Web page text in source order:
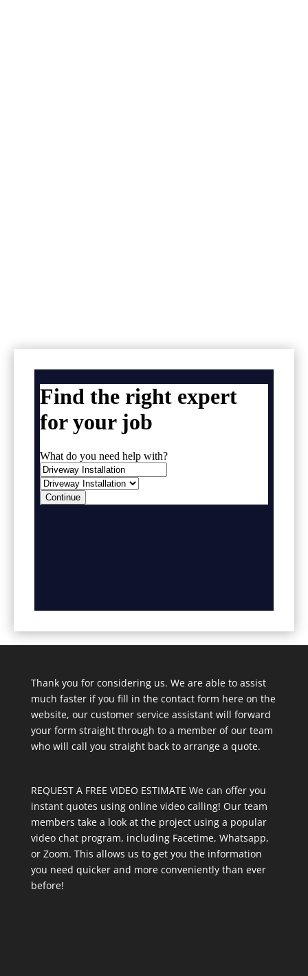
Thank you for considering us. We are able to assist
much faster if you fill in the contact form here on the
website, our customer service assistant will forward
your form straight through to a member of our team
who will call you straight back to arrange a quote.
REQUEST A FREE VIDEO ESTIMATE We can offer you
instant quotes using online video calling! Our team
members take a look at the project using a popular
video chat program, including Facetime, Whatsapp,
or Zoom. This allows us to get you the information
you need quicker and more conveniently than ever
before!